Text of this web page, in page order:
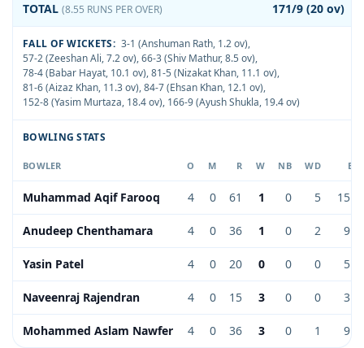
TOTAL (8.55 RUNS PER OVER) 171/9 (20 ov)
FALL OF WICKETS: 3-1 (Anshuman Rath, 1.2 ov),
57-2 (Zeeshan Ali, 7.2 ov),66-3 (Shiv Mathur, 8.5 ov),
78-4 (Babar Hayat, 10.1 ov),81-5 (Nizakat Khan, 11.1 ov),
81-6 (Aizaz Khan, 11.3 ov),84-7 (Ehsan Khan, 12.1 ov),
152-8 (Yasim Murtaza, 18.4 ov), 166-9 (Ayush Shukla, 19.4 ov)
BOWLING STATS
BOWLER O M R W NB WD
Muhammad Aqif Farooq 4 0 61 1 0 5
Anudeep Chenthamara 4 0 36 1 0 2
Yasin Patel 4 0 20 0 0 0
Naveenraj Rajendran 4 0 15 3 0 0
Mohammed Aslam Nawfer 4 0 36 3 0 1